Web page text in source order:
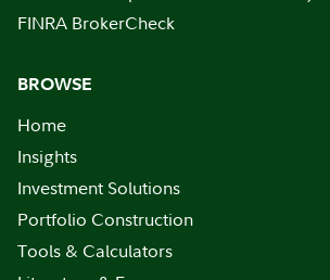
FINRA BrokerCheck
BROWSE
Home
Insights
Investment Solutions
Portfolio Construction
Tools & Calculators